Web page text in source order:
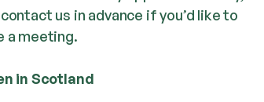
us in advance if you’d like to
a meeting.
in Scotland